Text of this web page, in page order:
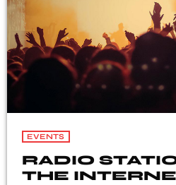
EVENTS
RADIO
THE